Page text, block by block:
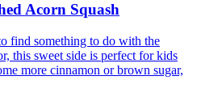
Acorn Squash
find something to do with the
this sweet side is perfect for kids
more cinnamon or brown sugar,